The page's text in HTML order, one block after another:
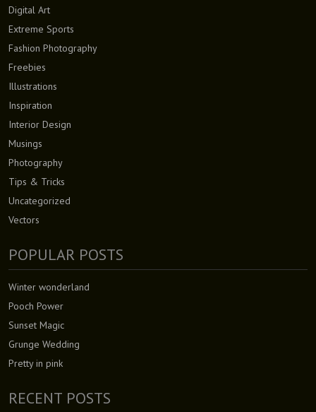
Digital Art
Extreme Sports
Fashion Photography
Freebies
Illustrations
Inspiration
Interior Design
Musings
Photography
Tips & Tricks
Uncategorized
Vectors
POPULAR POSTS
Winter wonderland
Pooch Power
Sunset Magic
Grunge Wedding
Pretty in pink
RECENT POSTS